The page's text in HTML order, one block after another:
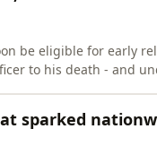
be eligible for early
to his death - and
sparked